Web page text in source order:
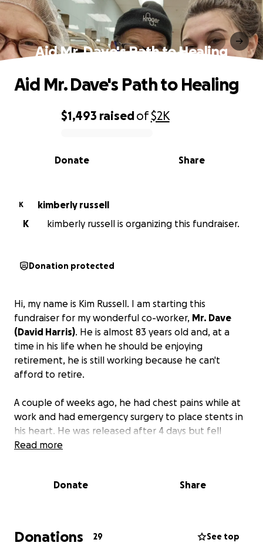
Aid Mr. Dave's Path to Healing
0% complete
$1,493 raisedof$2K
Share
Donate
Aid Mr. Dave's Path to Healing
K
kimberly russell
K
kimberly russell is organizing this fundraiser.
Donation protected
Hi, my name is Kim Russell. I am starting this
fundraiser for my wonderful co-worker, Mr. Dave
(David Harris). He is almost 83 years old and, at a
time in his life when he should be enjoying
retirement, he is still working because he can't
afford to retire.
A couple of weeks ago, he had chest pains while at
work and had emergency surgery to place stents in
his heart. He was released after 4 days but fell
climbing the stairs to his apartment due to
transferred to a rehab to increase his strength.
stress and worry about his financial situation is
affecting his recovery.
Read more
Donate Share
Donations 29 See top